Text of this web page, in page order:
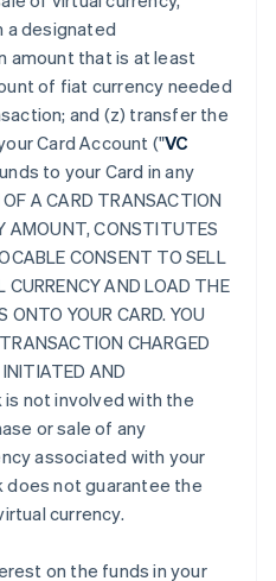
a designated
amount that is at least
of fiat currency needed
and (z) transfer the
Card Account ("VC
to your Card in any
A CARD TRANSACTION
AMOUNT, CONSTITUTES
CONSENT TO SELL
AND LOAD THE
ONTO YOUR CARD. YOU
CHARGED
AND
is not involved with the
or sale of any
associated with your
does not guarantee the
currency.
on the funds in your